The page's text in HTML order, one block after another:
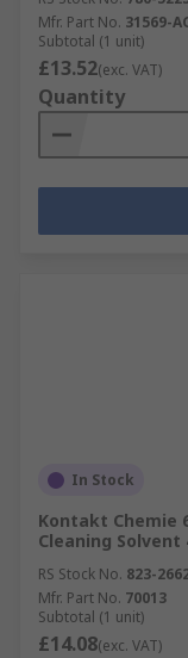
Mfr. Part No. 31569-
Subtotal (1 unit)
£13.52(exc. VAT)
Quantity
In Stock
Kontakt Chemie
Cleaning Solvent
RS Stock No. 823-
Mfr. Part No. 70013
Subtotal (1 unit)
£14.08(exc. VAT)